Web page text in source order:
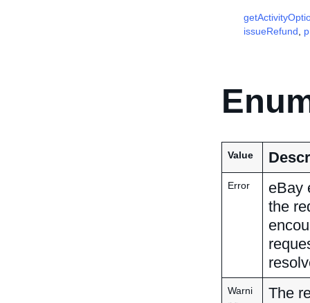
issueRefund
Value
Error
eBay
the
Warni
The